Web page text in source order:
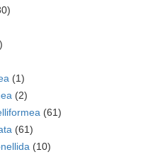
(1)
(2)
(61)
(61)
(10)